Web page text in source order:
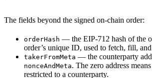
The fields beyond the signed on-chain order:
orderHash — the EIP-712 hash of the
order’s unique ID, used to fetch, fill,
takerFromMeta — the counterparty
nonceAndMeta. The zero address
restricted to a counterparty.